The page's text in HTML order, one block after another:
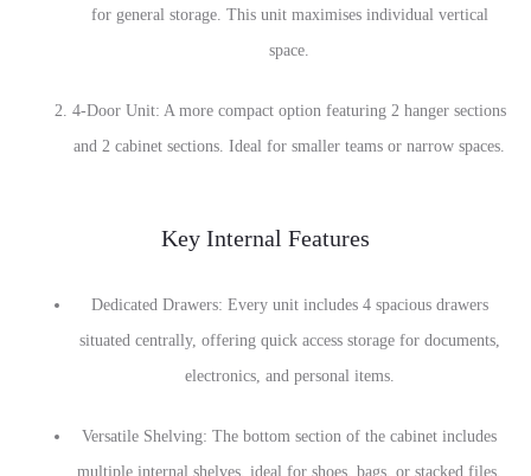
for general storage. This unit maximises individual vertical
space.
4-Door Unit: A more compact option featuring 2 hanger sections
and 2 cabinet sections. Ideal for smaller teams or narrow spaces.
Key Internal Features
Dedicated Drawers: Every unit includes 4 spacious drawers
situated centrally, offering quick access storage for documents,
electronics, and personal items.
Versatile Shelving: The bottom section of the cabinet includes
multiple internal shelves, ideal for shoes, bags, or stacked files.